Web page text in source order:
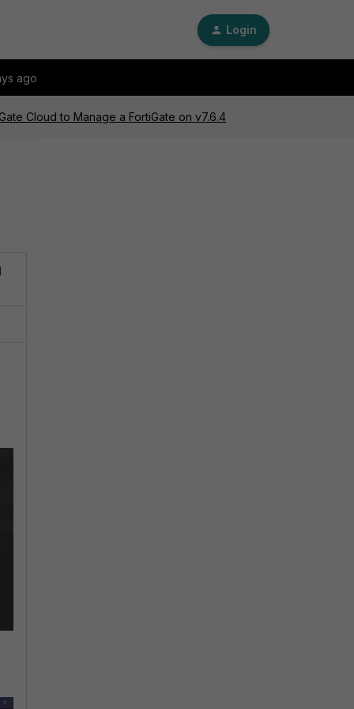
Login
ago
Cloud to Manage a FortiGate on v7.6.4